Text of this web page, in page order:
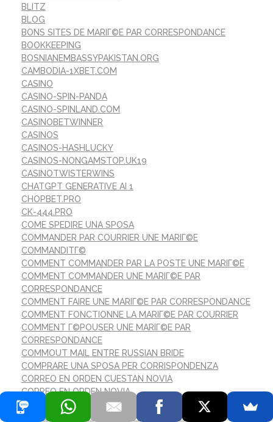
BLITZ
BLOG
BONS SITES DE MARIГ©E PAR CORRESPONDANCE
BOOKKEEPING
BOSNIANEMBASSYPAKISTAN.ORG
CAMBODIA-1XBET.COM
CASINO
CASINO-SPIN-PANDA
CASINO-SPINLAND.COM
CASINOBETWINNER
CASINOS
CASINOS-HASHLUCKY
CASINOS-NONGAMSTOP.UK19
CASINOTWISTERWINS
CHATGPT GENERATIVE AI 1
CHOPBET.PRO
CK-444.PRO
COME SPEDIRE UNA SPOSA
COMMANDER PAR COURRIER UNE MARIГ©E
COMMANDITГ©
COMMENT COMMANDER PAR LA POSTE UNE MARIГ©E
COMMENT COMMANDER UNE MARIГ©E PAR
CORRESPONDANCE
COMMENT FAIRE UNE MARIГ©E PAR CORRESPONDANCE
COMMENT FONCTIONNE LA MARIГ©E PAR COURRIER
COMMENT Г©POUSER UNE MARIГ©E PAR
CORRESPONDANCE
COMMOUT MAIL ENTRE RUSSIAN BRIDE
COMPRARE UNA SPOSA PER CORRISPONDENZA
CORREO EN ORDEN CUESTAN NOVIA
CORREO EN ORDEN NOVIA
CORREO ORDEN DE CUENTOS DE NOVIAS REDDIT
CORREO ORDEN DE RESEГ±AS DE SITIOS WEB DE